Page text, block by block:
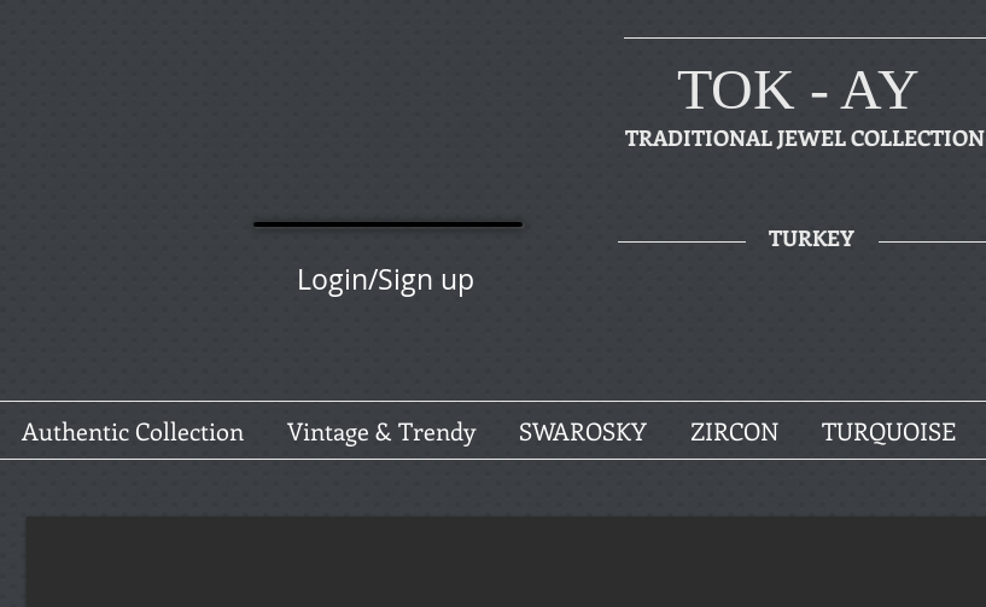
TOK - AY
TRADITIONAL JEWEL COLLECTION
Login/Sign up
TURKEY
Authentic Collection Vintage & Trendy SWAROSKY ZIRCON TURQUOISE